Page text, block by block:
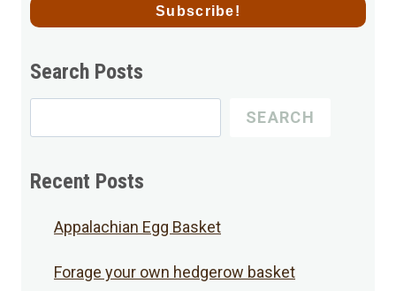
Search Posts
for
SEARCH
Recent Posts
Appalachian Egg Basket
Forage your own hedgerow basket